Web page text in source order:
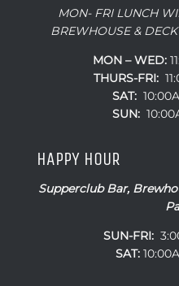
MON- FRI LUNCH
BREWHOUSE &
MON – WED:
THURS-FRI:
SAT:
SUN:
HAPPY HOUR
Supperclub Bar,
SUN-FRI:
SAT: